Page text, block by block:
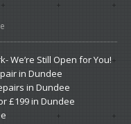
We’re Still Open for You!
in Dundee
in Dundee
£199 in Dundee